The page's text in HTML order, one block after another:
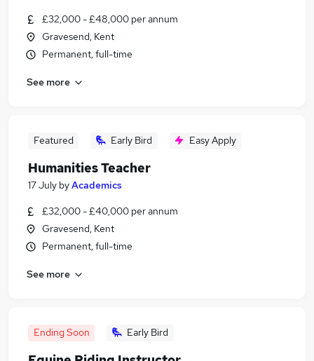
£32,000 - £48,000 per annum
Gravesend, Kent
Permanent, full-time
See more
Featured Early Bird Easy Apply
Humanities Teacher
17 July byAcademics
£32,000 - £40,000 per annum
Gravesend, Kent
Permanent, full-time
See more
Ending Soon Early Bird